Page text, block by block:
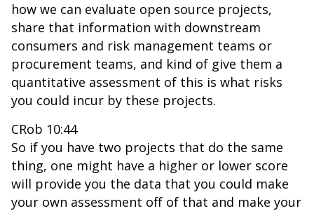
how we can evaluate open source projects,
share that information with downstream
consumers and risk management teams or
procurement teams, and kind of give them a
quantitative assessment of this is what risks
you could incur by these projects.
CRob 10:44
So if you have two projects that do the same
thing, one might have a higher or lower score
will provide you the data that you could make
your own assessment off of that and make your